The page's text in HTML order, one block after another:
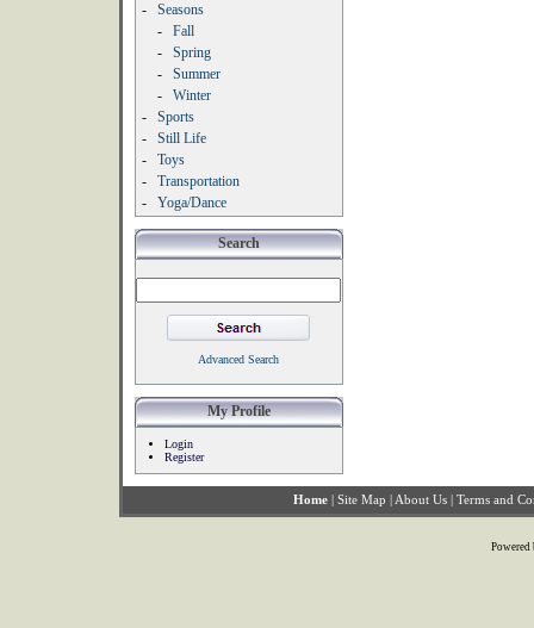
-
Seasons
-
Fall
-
Spring
-
Summer
-
Winter
-
Sports
-
Still Life
-
Toys
-
Transportation
-
Yoga/Dance
Search
Advanced Search
My Profile
Login
Register
Home | Site Map | About Us | Terms and